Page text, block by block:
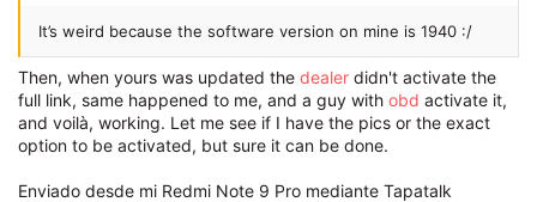
It’s weird because the software version on mine is 1940 :/
Then, when yours was updated the dealer didn't activate the
full link, same happened to me, and a guy with obd activate it,
and voilà, working. Let me see if I have the pics or the exact
option to be activated, but sure it can be done.
Enviado desde mi Redmi Note 9 Pro mediante Tapatalk